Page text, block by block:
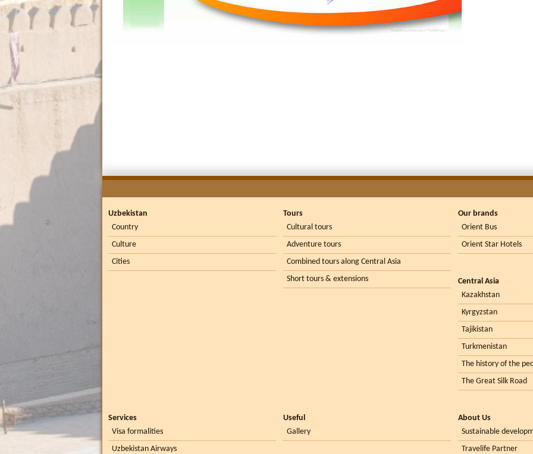
Uzbekistan
Country
Culture
Cities
Tours
Cultural tours
Adventure tours
Combined tours along Central Asia
Short tours & extensions
Our brands
Orient Bus
Orient Star Hotels
Central Asia
Kazakhstan
Kyrgyzstan
Tajikistan
Turkmenistan
The history of the
The Great Silk Road
Services
Visa formalities
Uzbekistan Airways
Useful
Gallery
About Us
Sustainable
Travelife Partner